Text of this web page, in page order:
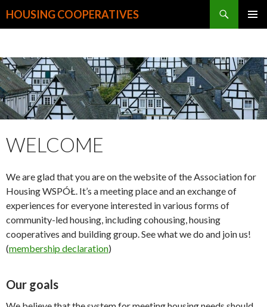
HOUSING COOPERATIVES
WELCOME
We are glad that you are on the website of the Association for
Housing WSPÓŁ. It’s a meeting place and an exchange of
experiences for everyone interested in various forms of
community-led housing, including cohousing, housing
cooperatives and building group. See what we do and join us!
(membership declaration)
Our goals